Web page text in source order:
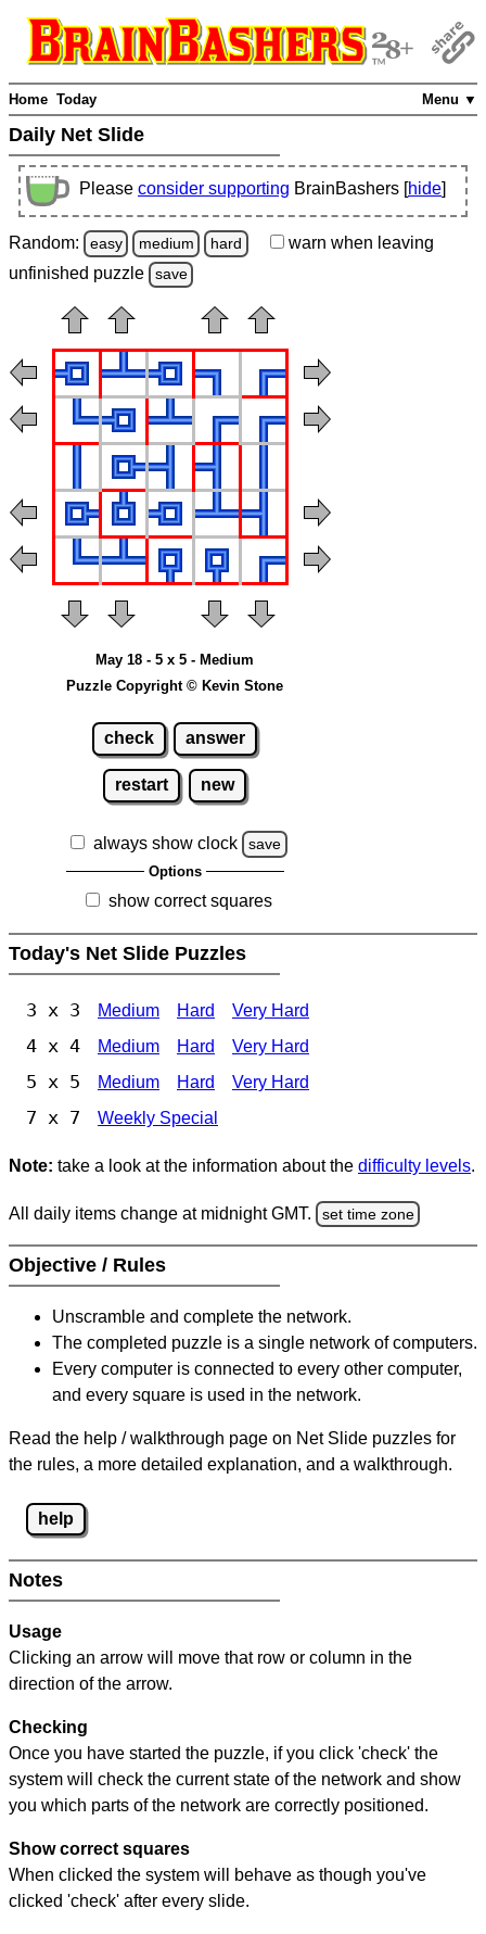
Menu ▼
Home Today
Daily Net Slide
Please consider supporting BrainBashers [hide]
Random: easy medium hard warn when leaving
unfinished puzzle save
May 18 - 5 x 5 - Medium
Puzzle Copyright © Kevin Stone
check answer
restart new
always show clock save
Options
show correct squares
Today's Net Slide Puzzles
3 x 3 Medium Hard Very Hard
4 x 4 Medium Hard Very Hard
5 x 5 Medium Hard Very Hard
7 x 7 Weekly Special
Note: take a look at the information about the difficulty levels.
All daily items change at midnight GMT. set time zone
Objective / Rules
Unscramble and complete the network.
The completed puzzle is a single network of computers.
Every computer is connected to every other computer,
and every square is used in the network.
Read the help / walkthrough page on Net Slide puzzles for
the rules, a more detailed explanation, and a walkthrough.
help
Notes
Usage
Clicking an arrow will move that row or column in the
direction of the arrow.
Checking
Once you have started the puzzle, if you click 'check' the
system will check the current state of the network and show
you which parts of the network are correctly positioned.
Show correct squares
When clicked the system will behave as though you've
clicked 'check' after every slide.